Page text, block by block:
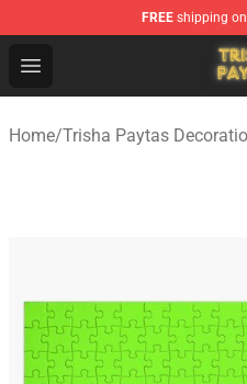
FREE shipping
Open menu
Trisha Paytas Store -
Home/Trisha Paytas